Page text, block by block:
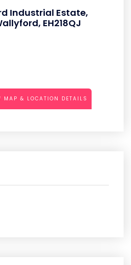
Industrial Estate,
EH218QJ
MAP & LOCATION DETAILS